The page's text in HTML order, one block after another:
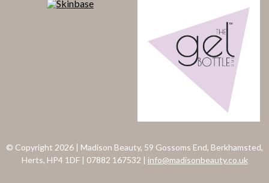
© Copyright 2026 | Madison Beauty, 59 Gossoms End, Berkhamsted,
Herts, HP4 1DF| 07882 167532 | info@madisonbeauty.co.uk